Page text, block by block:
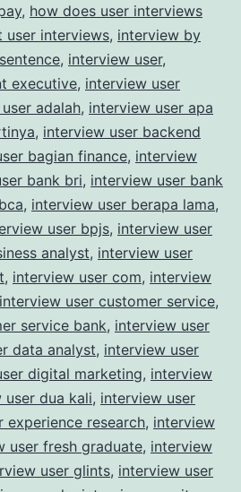
, how does user interviews
user interviews, interview by
, interview user,
executive, interview user
adalah, interview user apa
, interview user backend
bagian finance, interview
bank bri, interview user bank
, interview user berapa lama,
user bpjs, interview user
analyst, interview user
, interview user com, interview
interview user customer service,
service bank, interview user
data analyst, interview user
digital marketing, interview
user dua kali, interview user
experience research, interview
user fresh graduate, interview
user glints, interview user